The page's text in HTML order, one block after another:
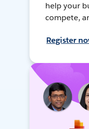
help your
compete,
Register